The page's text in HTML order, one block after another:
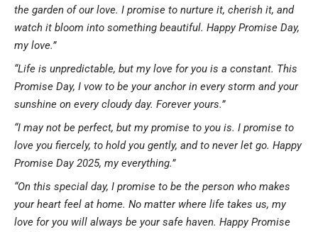
the garden of our love. I promise to nurture it, cherish it, and
watch it bloom into something beautiful. Happy Promise Day,
my love.”
“Life is unpredictable, but my love for you is a constant. This
Promise Day, I vow to be your anchor in every storm and your
sunshine on every cloudy day. Forever yours.”
“I may not be perfect, but my promise to you is. I promise to
love you fiercely, to hold you gently, and to never let go. Happy
Promise Day 2025, my everything.”
“On this special day, I promise to be the person who makes
your heart feel at home. No matter where life takes us, my
love for you will always be your safe haven. Happy Promise